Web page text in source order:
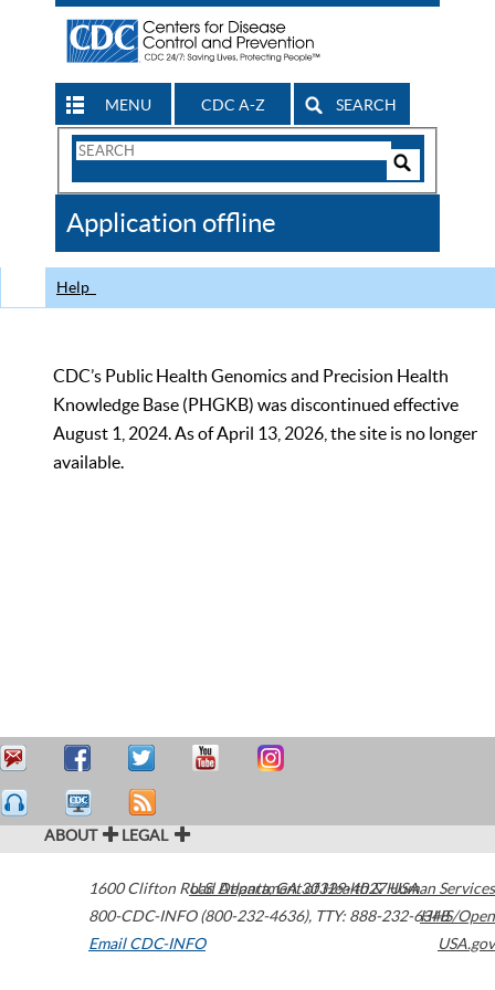
MENU CDC A-Z SEARCH
Search
CDC
Application offline
Help
CDC’s Public Health Genomics and Precision Health
Knowledge Base (PHGKB) was discontinued effective
August 1, 2024. As of April 13, 2026, the site is no longer
available.
ABOUT LEGAL
1600 Clifton Road Atlanta,GA30329-4027USA
800-CDC-INFO (800-232-4636), TTY: 888-232-6348
Email CDC-INFO
U.S. Department of Health & Human Services
HHS/Open
USA.gov